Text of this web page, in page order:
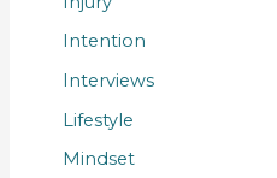
Intention
Interviews
Lifestyle
Mindset